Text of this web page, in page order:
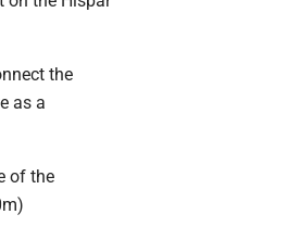
the
as a
of the